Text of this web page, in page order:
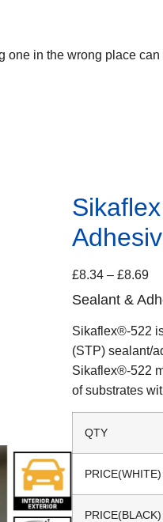
in the wrong place
£8.34 – £8.69
Sealant &
Sikaflex®-522
(STP) sealant/
Sikaflex®-522
of substrates
QTY
PRICE(WHITE)
PRICE(BLACK)